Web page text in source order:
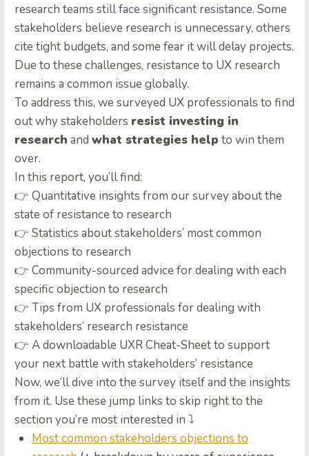
research teams still face significant resistance. Some
stakeholders believe research is unnecessary, others
cite tight budgets, and some fear it will delay projects.
Due to these challenges, resistance to UX research
remains a common issue globally.
To address this, we surveyed UX professionals to find
out why stakeholders resist investing in
research and what strategies help to win them
over.
In this report, you’ll find:
👉 Quantitative insights from our survey about the
state of resistance to research
👉 Statistics about stakeholders’ most common
objections to research
👉 Community-sourced advice for dealing with each
specific objection to research
👉 Tips from UX professionals for dealing with
stakeholders’ research resistance
👉 A downloadable UXR Cheat-Sheet to support
your next battle with stakeholders’ resistance
Now, we’ll dive into the survey itself and the insights
from it. Use these jump links to skip right to the
section you’re most interested in ⤵️
Most common stakeholders objections to